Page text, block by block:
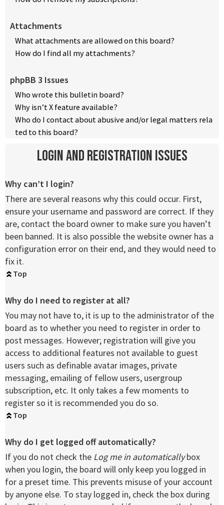
Attachments
What attachments are allowed on this board?
How do I find all my attachments?
phpBB 3 Issues
Who wrote this bulletin board?
Why isn’t X feature available?
Who do I contact about abusive and/or legal matters rela
ted to this board?
Login and Registration Issues
Why can’t I login?
There are several reasons why this could occur. First,
ensure your username and password are correct. If they
are, contact the board owner to make sure you haven’t
been banned. It is also possible the website owner has a
configuration error on their end, and they would need to
fix it.
Top
Why do I need to register at all?
You may not have to, it is up to the administrator of the
board as to whether you need to register in order to
post messages. However; registration will give you
access to additional features not available to guest
users such as definable avatar images, private
messaging, emailing of fellow users, usergroup
subscription, etc. It only takes a few moments to
register so it is recommended you do so.
Top
Why do I get logged off automatically?
If you do not check the Log me in automaticallybox
when you login, the board will only keep you logged in
for a preset time. This prevents misuse of your account
by anyone else. To stay logged in, check the box during